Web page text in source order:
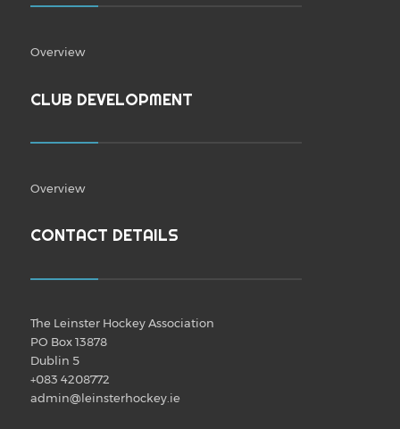
Overview
CLUB DEVELOPMENT
Overview
CONTACT DETAILS
The Leinster Hockey Association
PO Box 13878
Dublin 5
+083 4208772
admin@leinsterhockey.ie